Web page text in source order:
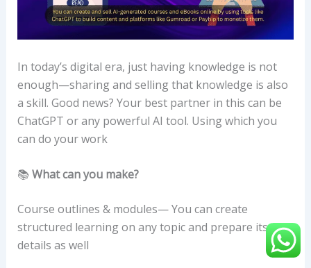
In today’s digital era, just having knowledge is not
enough—sharing and selling that knowledge is also
a skill. Good news? Your best partner in this can be
ChatGPT or any powerful AI tool. Using which you
can do your work
📚What can you make?
Course outlines & modules— You can create
structured learning on any topic and prepare its
details as well